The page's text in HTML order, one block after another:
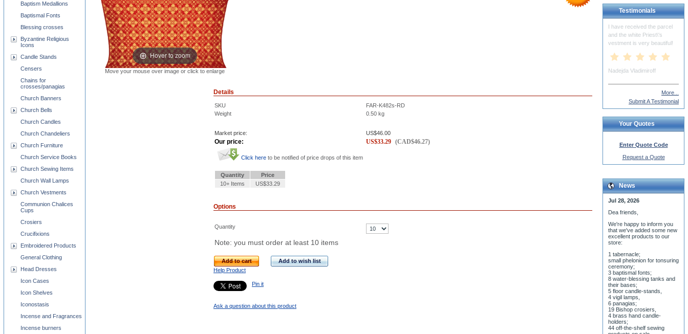
Hover to zoom
Move your mouse over image or click to enlarge
Details
SKU
FAR-K482s-RD
Weight
0.50 kg
Market price: US$46.00
Our price: US$33.29 (CAD$46.27)
Click here to be notified of price drops of this item
Quantity
Price
10+ Items
US$33.29
Options
Quantity
Note: you must order at least 10 items
Add to cart
Add to wish list
Help Product
Pin it
Ask a question about this product
Baptism Medallions
Baptismal Fonts
Blessing crosses
Byzantine Religious
Icons
Candle Stands
Censers
Chains for
crosses/panagias
Church Banners
Church Bells
Church Candles
Church Chandeliers
Church Furniture
Church Service Books
Church Sewing Items
Church Wall Lamps
Church Vestments
Communion Chalices
Cups
Crosiers
Crucifixions
Embroidered Products
General Clothing
Head Dresses
Icon Cases
Icon Shelves
Iconostasis
Incense and Fragrances
Incense burners
Testimonials
Thank you for your skill and
attention!
mp Richard Deadman (Fr)
More...
Submit A Testimonial
Your Quotes
Request a Quote
News
Jul 28, 2026
Dea friends,
We'r e happy to inform you
that we've added some new
excellent products to our
store:
1 tabernacle;
small phelonion for tonsuring
ceremony;
3 baptismal fonts;
8 water-blessing tanks and
their bases;
5 floor candle-stands,
4 vigil lamps,
6 panagias;
19 Bishop crosiers,
4 brass hand candle-
holders;
44 off-the-shelf sewing
products on sale.